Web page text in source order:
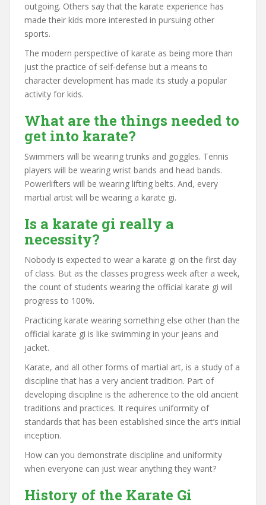
outgoing. Others say that the karate experience has
made their kids more interested in pursuing other
sports.
The modern perspective of karate as being more than
just the practice of self-defense but a means to
character development has made its study a popular
activity for kids.
What are the things needed to
get into karate?
Swimmers will be wearing trunks and goggles. Tennis
players will be wearing wrist bands and head bands.
Powerlifters will be wearing lifting belts. And, every
martial artist will be wearing a karate gi.
Is a karate gi really a
necessity?
Nobody is expected to wear a karate gi on the first day
of class. But as the classes progress week after a week,
the count of students wearing the official karate gi will
progress to 100%.
Practicing karate wearing something else other than the
official karate gi is like swimming in your jeans and
jacket.
Karate, and all other forms of martial art, is a study of a
discipline that has a very ancient tradition. Part of
developing discipline is the adherence to the old ancient
traditions and practices. It requires uniformity of
standards that has been established since the art’s initial
inception.
How can you demonstrate discipline and uniformity
when everyone can just wear anything they want?
History of the Karate Gi